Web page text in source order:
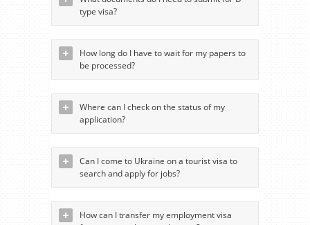
type visa?
How long do I have to wait for my papers to
be processed?
Where can I check on the status of my
application?
Can I come to Ukraine on a tourist visa to
search and apply for jobs?
How can I transfer my employment visa